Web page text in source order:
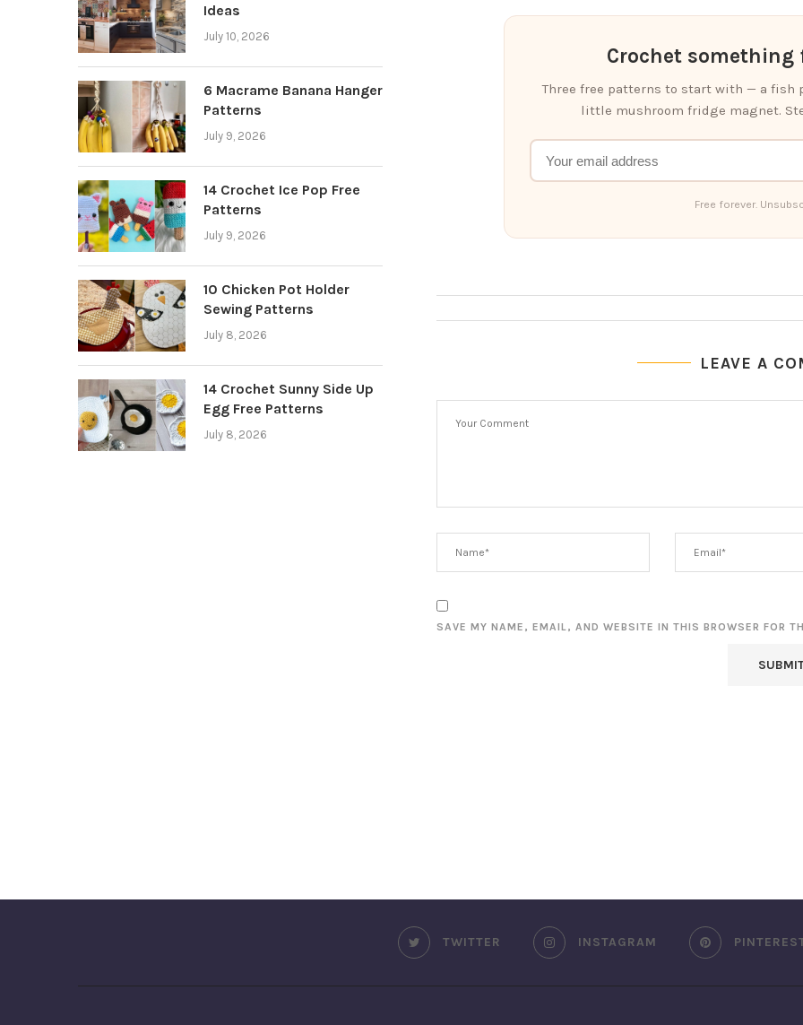
Crochet
Three free patterns to start with — a fish
little mushroom fridge magnet.
Free forever.
LEAVE A
SAVE MY NAME, EMAIL, AND WEBSITE IN THIS BROWSER FOR
Ideas
July 10, 2026
6 Macrame Banana Hanger
Patterns
July 9, 2026
14 Crochet Ice Pop Free
Patterns
July 9, 2026
10 Chicken Pot Holder
Sewing Patterns
July 8, 2026
14 Crochet Sunny Side Up
Egg Free Patterns
July 8, 2026
TWITTER INSTAGRAM